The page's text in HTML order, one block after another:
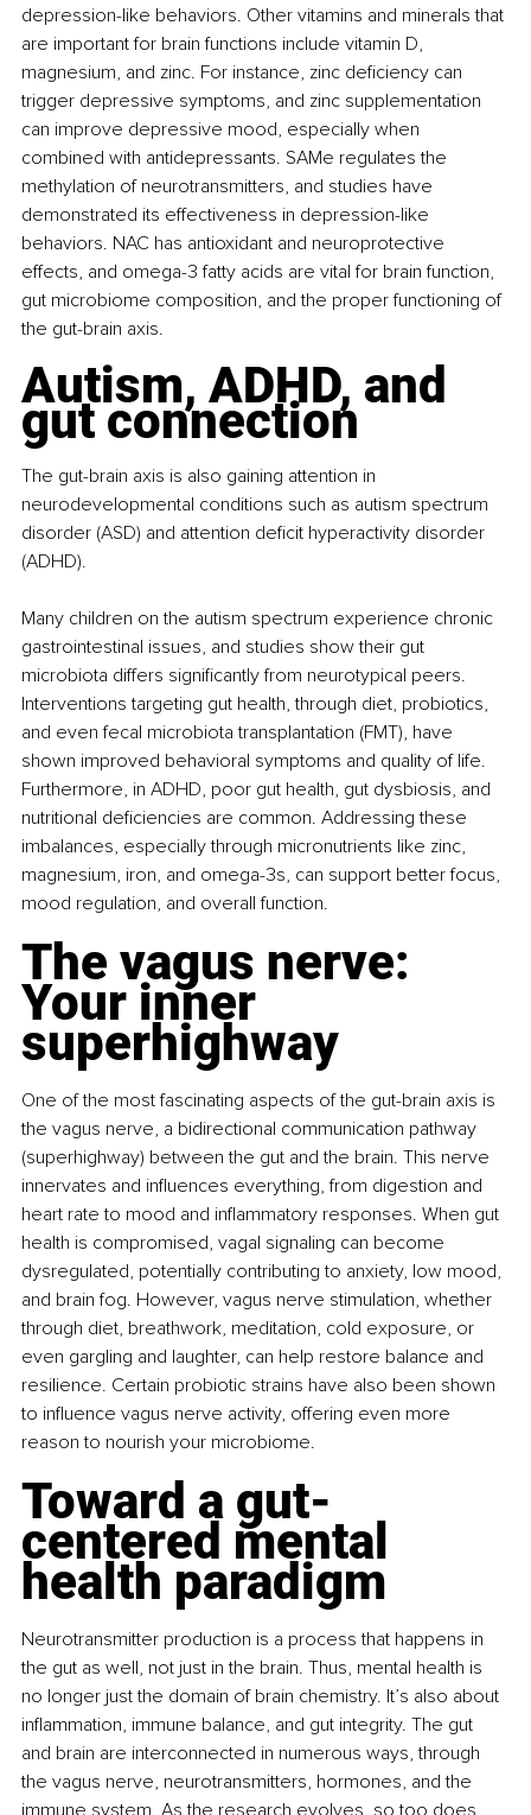
depression-like behaviors. Other vitamins and minerals that
are important for brain functions include vitamin D,
magnesium, and zinc. For instance, zinc deficiency can
trigger depressive symptoms, and zinc supplementation
can improve depressive mood, especially when
combined with antidepressants. SAMe regulates the
methylation of neurotransmitters, and studies have
demonstrated its effectiveness in depression-like
behaviors. NAC has antioxidant and neuroprotective
effects, and omega-3 fatty acids are vital for brain function,
gut microbiome composition, and the proper functioning of
the gut-brain axis.
Autism, ADHD, and
gut connection
The gut-brain axis is also gaining attention in
neurodevelopmental conditions such as autism spectrum
disorder (ASD) and attention deficit hyperactivity disorder
(ADHD).
Many children on the autism spectrum experience chronic
gastrointestinal issues, and studies show their gut
microbiota differs significantly from neurotypical peers.
Interventions targeting gut health, through diet, probiotics,
and even fecal microbiota transplantation (FMT), have
shown improved behavioral symptoms and quality of life.
Furthermore, in ADHD, poor gut health, gut dysbiosis, and
nutritional deficiencies are common. Addressing these
imbalances, especially through micronutrients like zinc,
magnesium, iron, and omega-3s, can support better focus,
mood regulation, and overall function.
The vagus nerve:
Your inner
superhighway
One of the most fascinating aspects of the gut-brain axis is
the vagus nerve, a bidirectional communication pathway
(superhighway) between the gut and the brain. This nerve
innervates and influences everything, from digestion and
heart rate to mood and inflammatory responses. When gut
health is compromised, vagal signaling can become
dysregulated, potentially contributing to anxiety, low mood,
and brain fog. However, vagus nerve stimulation, whether
through diet, breathwork, meditation, cold exposure, or
even gargling and laughter, can help restore balance and
resilience. Certain probiotic strains have also been shown
to influence vagus nerve activity, offering even more
reason to nourish your microbiome.
Toward a gut-
centered mental
health paradigm
Neurotransmitter production is a process that happens in
the gut as well, not just in the brain. Thus, mental health is
no longer just the domain of brain chemistry. It’s also about
inflammation, immune balance, and gut integrity. The gut
and brain are interconnected in numerous ways, through
the vagus nerve, neurotransmitters, hormones, and the
immune system. As the research evolves, so too does